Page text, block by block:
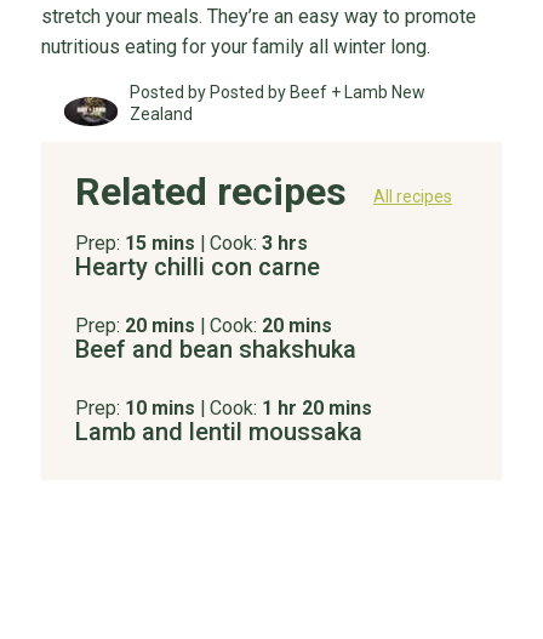
stretch your meals. They’re an easy way to promote
nutritious eating for your family all winter long.
Posted by Posted by Beef + Lamb New
Zealand
Related recipes All recipes
Prep: 15 mins | Cook: 3 hrs
Hearty chilli con carne
Prep: 20 mins | Cook: 20 mins
Beef and bean shakshuka
Prep: 10 mins | Cook: 1 hr 20 mins
Lamb and lentil moussaka